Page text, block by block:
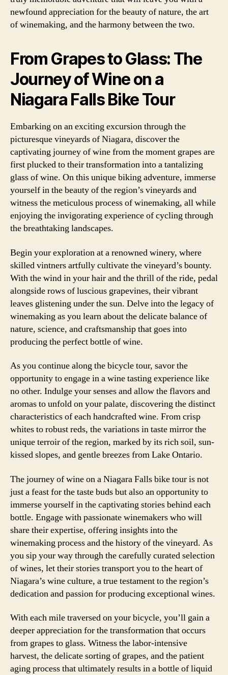
newfound appreciation for the beauty of nature, the art
of winemaking, and the harmony between the two.
From Grapes to Glass: The
Journey of Wine on a
Niagara Falls Bike Tour
Embarking on an exciting excursion through the
picturesque vineyards of Niagara, discover the
captivating journey of wine from the moment grapes are
first plucked to their transformation into a tantalizing
glass of wine. On this unique biking adventure, immerse
yourself in the beauty of the region’s vineyards and
witness the meticulous process of winemaking, all while
enjoying the invigorating experience of cycling through
the breathtaking landscapes.
Begin your exploration at a renowned winery, where
skilled vintners artfully cultivate the vineyard’s bounty.
With the wind in your hair and the thrill of the ride, pedal
alongside rows of luscious grapevines, their vibrant
leaves glistening under the sun. Delve into the legacy of
winemaking as you learn about the delicate balance of
nature, science, and craftsmanship that goes into
producing the perfect bottle of wine.
As you continue along the bicycle tour, savor the
opportunity to engage in a wine tasting experience like
no other. Indulge your senses and allow the flavors and
aromas to unfold on your palate, discovering the distinct
characteristics of each handcrafted wine. From crisp
whites to robust reds, the variations in taste mirror the
unique terroir of the region, marked by its rich soil, sun-
kissed slopes, and gentle breezes from Lake Ontario.
The journey of wine on a Niagara Falls bike tour is not
just a feast for the taste buds but also an opportunity to
immerse yourself in the captivating stories behind each
bottle. Engage with passionate winemakers who will
share their expertise, offering insights into the
winemaking process and the history of the vineyard. As
you sip your way through the carefully curated selection
of wines, let their stories transport you to the heart of
Niagara’s wine culture, a true testament to the region’s
dedication and passion for producing exceptional wines.
With each mile traversed on your bicycle, you’ll gain a
deeper appreciation for the transformation that occurs
from grapes to glass. Witness the labor-intensive
harvest, the delicate sorting of grapes, and the patient
aging process that ultimately results in a bottle of liquid